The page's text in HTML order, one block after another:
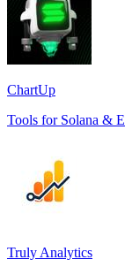
ChartUp
Tools for Solana &
Truly Analytics